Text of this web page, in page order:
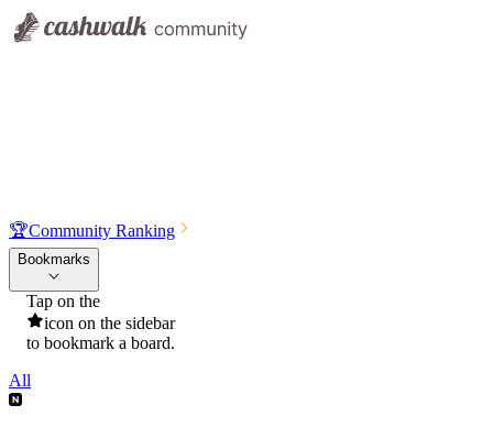
🏆Community Ranking
Bookmarks
Tap on the
icon on the sidebar
to bookmark a board.
All